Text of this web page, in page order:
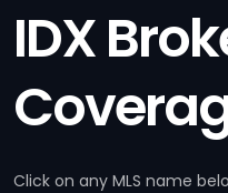
IDX
Click on any MLS name